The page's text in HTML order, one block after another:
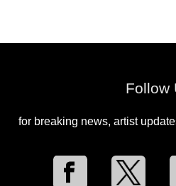
Follow
for breaking news, artist